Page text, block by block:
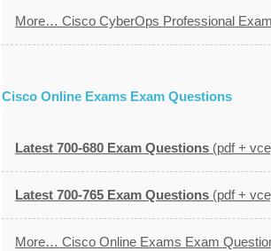
More… Cisco CyberOps Professional
Cisco Online Exams Exam Questions
Latest 700-680 Exam Questions (pdf +
Latest 700-765 Exam Questions (pdf +
More… Cisco Online Exams Exam